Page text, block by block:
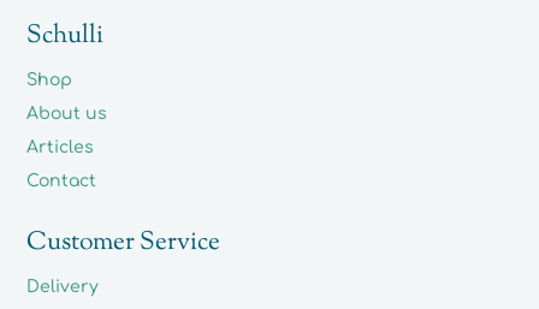
Schulli
Shop
About us
Articles
Contact
Customer Service
Delivery